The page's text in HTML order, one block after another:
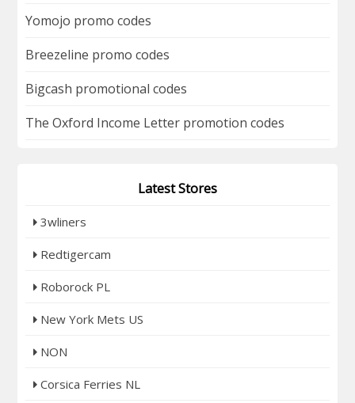
Yomojo promo codes
Breezeline promo codes
Bigcash promotional codes
The Oxford Income Letter promotion codes
Latest Stores
3wliners
Redtigercam
Roborock PL
New York Mets US
NON
Corsica Ferries NL